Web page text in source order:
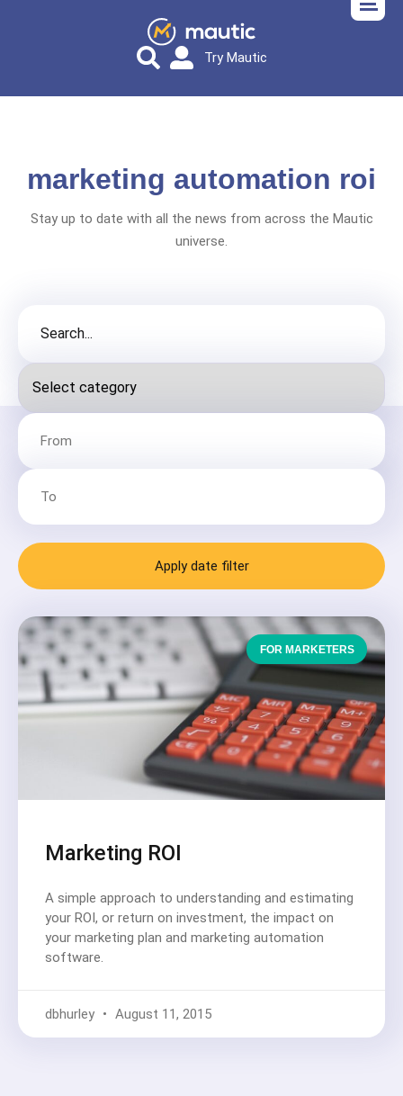
Try Mautic
marketing automation roi
Stay up to date with all the news from across the Mautic
universe.
Apply date filter
FOR MARKETERS
Marketing ROI
A simple approach to understanding and estimating
your ROI, or return on investment, the impact on
your marketing plan and marketing automation
software.
dbhurley August 11, 2015